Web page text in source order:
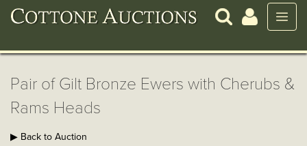
Pair of Gilt Bronze Ewers with Cherubs &
Rams Heads
▶ Back to Auction